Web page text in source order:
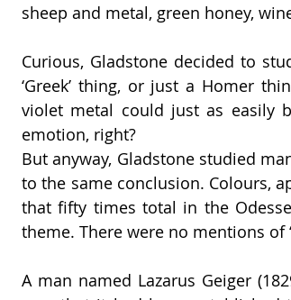
sheep and metal, green honey,
Curious, Gladstone decided to
‘Greek’ thing, or just a Homer
violet metal could just as easily
emotion, right?
But anyway, Gladstone studied
to the same conclusion. Colours,
that fifty times total in the
theme. There were no mentions of
A man named Lazarus Geiger